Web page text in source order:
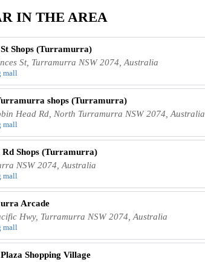
IN THE AREA
Shops (Turramurra)
St, Turramurra NSW 2074, Australia
mall
shops (Turramurra)
Head Rd, North Turramurra NSW 2074, Australia
mall
Rd Shops (Turramurra)
NSW 2074, Australia
mall
Arcade
Hwy, Turramurra NSW 2074, Australia
mall
Shopping Village